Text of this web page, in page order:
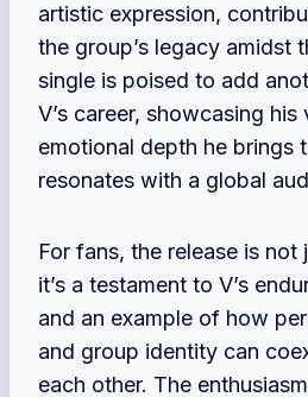
artistic expression,
the group’s legacy amidst
single is poised to add
V’s career, showcasing
emotional depth he brings
resonates with a global
For fans, the release is not
it’s a testament to V’s
and an example of how
and group identity can
each other. The